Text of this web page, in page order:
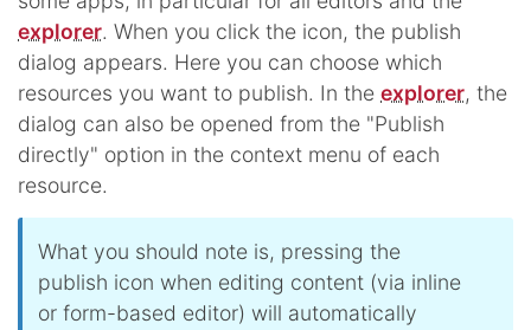
explorer. When you click the icon, the publish
dialog appears. Here you can choose which
resources you want to publish. In the explorer, the
dialog can also be opened from the "Publish
directly" option in the context menu of each
resource.
What you should note is, pressing the
publish icon when editing content (via inline
or form-based editor) will automatically